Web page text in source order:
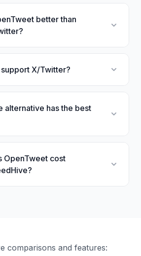
better than
X/Twitter?
alternative has the best
OpenTweet cost
comparisons and features: